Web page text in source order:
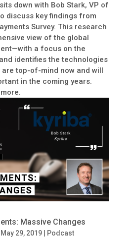
down with Bob Stark, VP of
discuss key findings from
Survey. This research
view of the global
a focus on the
identifies the technologies
top-of-mind now and will
in the coming years.
Massive Changes
May 29, 2019| Podcast